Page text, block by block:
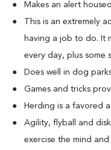
Makes an alert
This is an extremely
having a job to do. It
every day, plus some
Does well in dog
Games and tricks
Herding is a favored
Agility, flyball and
exercise the mind